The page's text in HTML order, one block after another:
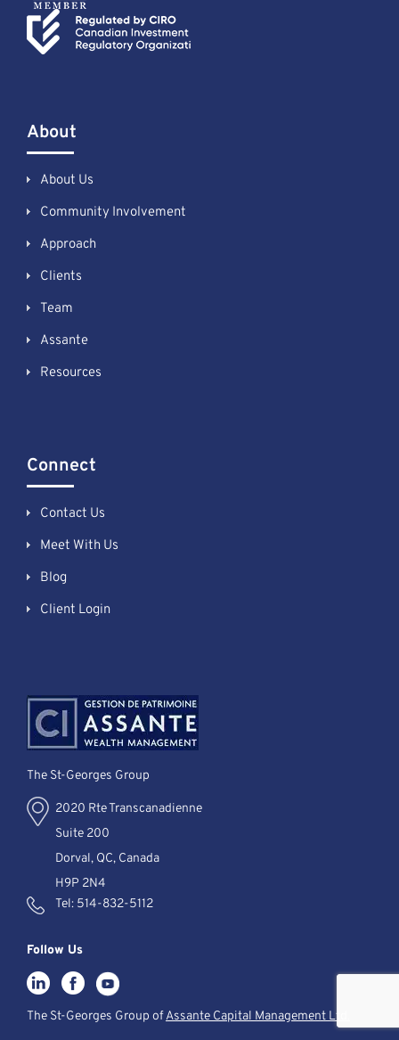
About
About Us
Community Involvement
Approach
Clients
Team
Assante
Resources
Connect
Contact Us
Meet With Us
Blog
Client Login
The St-Georges Group
2020 Rte Transcanadienne
Suite 200
Dorval, QC, Canada
H9P 2N4
Tel: 514-832-5112
Follow Us
The St-Georges Group ofAssante Capital Management Ltd.